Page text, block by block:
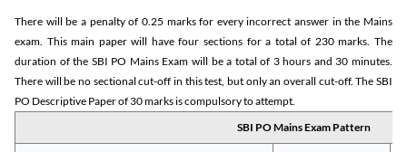
There will be a penalty of 0.25 marks for every incorrect answer in the Mains
exam. This main paper will have four sections for a total of 230 marks. The
duration of the SBI PO Mains Exam will be a total of 3 hours and 30 minutes.
There will be no sectional cut-off in this test, but only an overall cut-off. The SBI
PO Descriptive Paper of 30 marks is compulsory to attempt.
SBI PO Mains Exam Pattern